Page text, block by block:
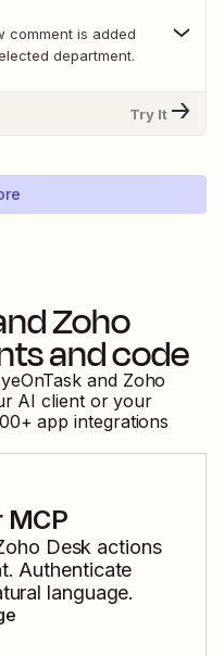
comment is added
department.
Try It
Zoho
and code
and Zoho
AI client or your
+ app integrations
MCP
Desk actions
Authenticate
language.